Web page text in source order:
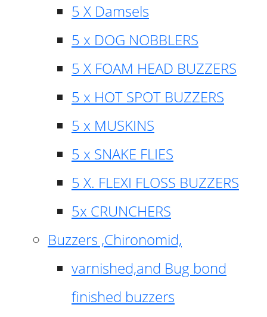
5 X Damsels
5 x DOG NOBBLERS
5 X FOAM HEAD BUZZERS
5 x HOT SPOT BUZZERS
5 x MUSKINS
5 x SNAKE FLIES
5 X. FLEXI FLOSS BUZZERS
5x CRUNCHERS
Buzzers ,Chironomid,
varnished,and Bug bond
finished buzzers